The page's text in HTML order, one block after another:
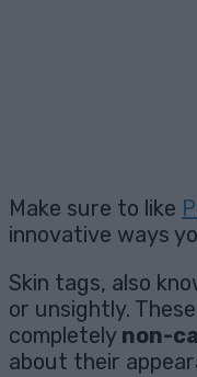
Make sure to like
innovative ways
Skin tags, also
or unsightly.
completely non-
about their